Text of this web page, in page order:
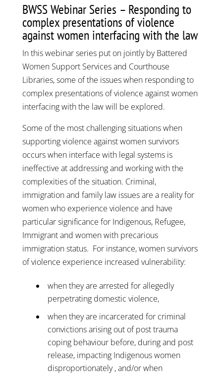
BWSS Webinar Series – Responding to
complex presentations of violence
against women interfacing with the law
In this webinar series put on jointly by Battered
Women Support Services and Courthouse
Libraries, some of the issues when responding to
complex presentations of violence against women
interfacing with the law will be explored.
Some of the most challenging situations when
supporting violence against women survivors
occurs when interface with legal systems is
ineffective at addressing and working with the
complexities of the situation. Criminal,
immigration and family law issues are a reality for
women who experience violence and have
particular significance for Indigenous, Refugee,
Immigrant and women with precarious
immigration status. For instance, women survivors
of violence experience increased vulnerability:
when they are arrested for allegedly
perpetrating domestic violence,
when they are incarcerated for criminal
convictions arising out of post trauma
coping behaviour before, during and post
release, impacting Indigenous women
disproportionately , and/or when